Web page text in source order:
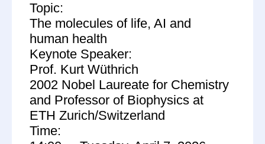
Topic:
The molecules of life, AI and
human health
Keynote Speaker:
Prof. Kurt Wüthrich
2002 Nobel Laureate for Chemistry
and Professor of Biophysics at
ETH Zurich/Switzerland
Time: